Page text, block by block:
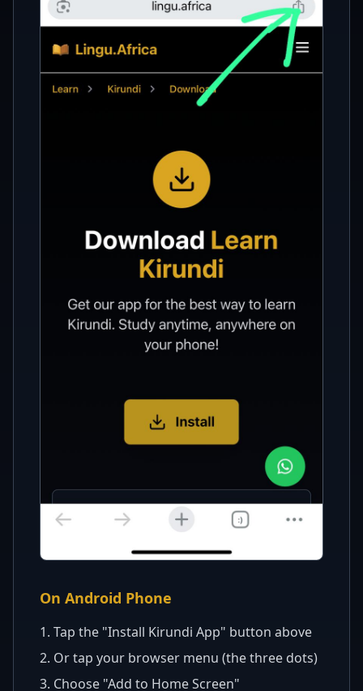
On Android Phone
1. Tap the "Install Kirundi App" button above
2. Or tap your browser menu (the three dots)
3. Choose "Add to Home Screen"